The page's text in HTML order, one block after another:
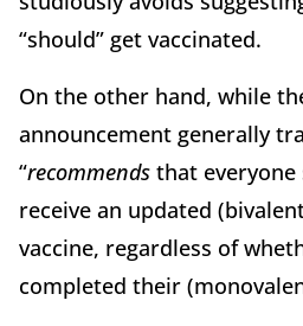
“should” get vaccinated.
On the other hand, while the
announcement generally
“recommends that everyone
receive an updated
vaccine, regardless of
completed their